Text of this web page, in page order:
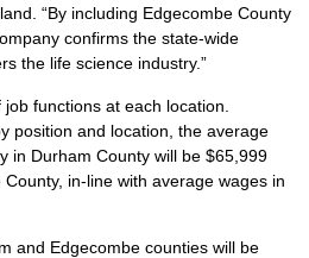
“By including Edgecombe County
confirms the state-wide
the life science industry.”
functions at each location.
position and location, the average
in Durham County will be $65,999
in-line with average wages in
and Edgecombe counties will be